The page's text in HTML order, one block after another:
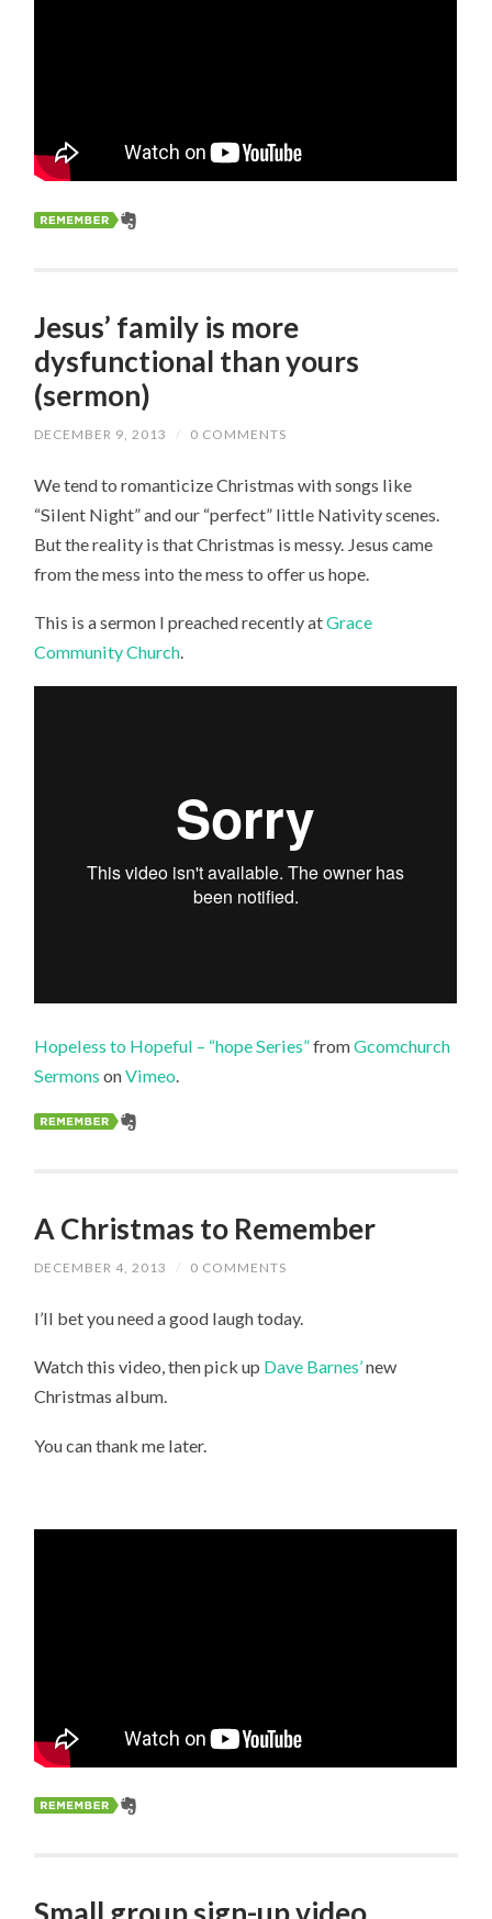
Jesus’ family is more
dysfunctional than yours
(sermon)
DECEMBER 9, 2013 / 0 COMMENTS
We tend to romanticize Christmas with songs like
“Silent Night” and our “perfect” little Nativity scenes.
But the reality is that Christmas is messy. Jesus came
from the mess into the mess to offer us hope.
This is a sermon I preached recently atGrace
Community Church.
Hopeless to Hopeful – “hope Series”fromGcomchurch
Sermons onVimeo
A Christmas to Remember
DECEMBER 4, 2013 / 0 COMMENTS
I’ll bet you need a good laugh today.
Watch this video, then pick up Dave Barnes’new
Christmas album.
You can thank me later.